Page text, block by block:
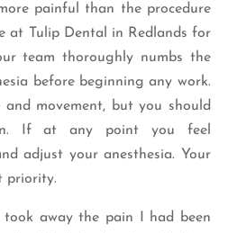
painful than the procedure
at Tulip Dental in Redlands for
team thoroughly numbs the
before beginning any work.
and movement, but you should
If at any point you feel
adjust your anesthesia. Your
priority.
took away the pain I had been